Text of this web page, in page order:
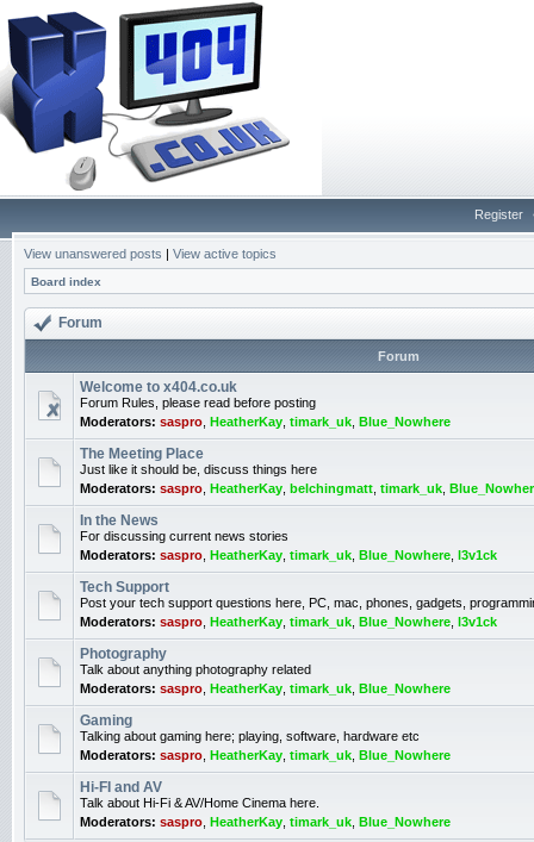
Register
View unanswered posts | View active topics
Board index
Forum
Forum
Welcome to x404.co.uk
Forum Rules, please read before posting
Moderators: saspro HeatherKay timark_uk Blue_Nowhere
The Meeting Place
Just like it should be, discuss things here
Moderators: saspro HeatherKay belchingmatt timark_uk
In the News
For discussing current news stories
Moderators: saspro HeatherKay timark_uk Blue_Nowhere l3v1ck
Tech Support
Post your tech support questions here, PC, mac, phones, gadgets,
Moderators: saspro HeatherKay timark_uk Blue_Nowhere l3v1ck
Photography
Talk about anything photography related
Moderators: saspro HeatherKay timark_uk Blue_Nowhere
Gaming
Talking about gaming here; playing, software, hardware etc
Moderators: saspro HeatherKay timark_uk Blue_Nowhere
Hi-FI and AV
Talk about Hi-Fi & AV/Home Cinema here.
Moderators: saspro HeatherKay timark_uk Blue_Nowhere